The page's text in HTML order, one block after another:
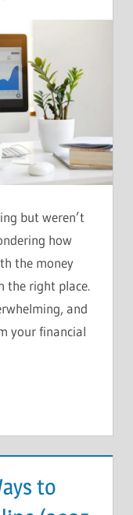
but weren’t
how
the money
the right place.
and
your financial
to